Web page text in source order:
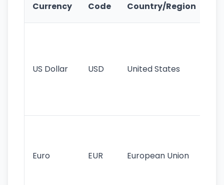
Currency Code Country/Region
US Dollar USD United States
Euro EUR European Union